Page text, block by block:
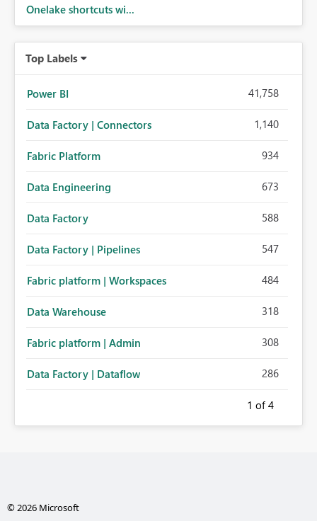
Onelake shortcuts wi...
Top Labels
Power BI 41,758
Data Factory | Connectors 1,140
Fabric Platform 934
Data Engineering 673
Data Factory 588
Data Factory | Pipelines 547
Fabric platform | Workspaces 484
Data Warehouse 318
Fabric platform | Admin 308
Data Factory | Dataflow 286
1 of 4
© 2026 Microsoft